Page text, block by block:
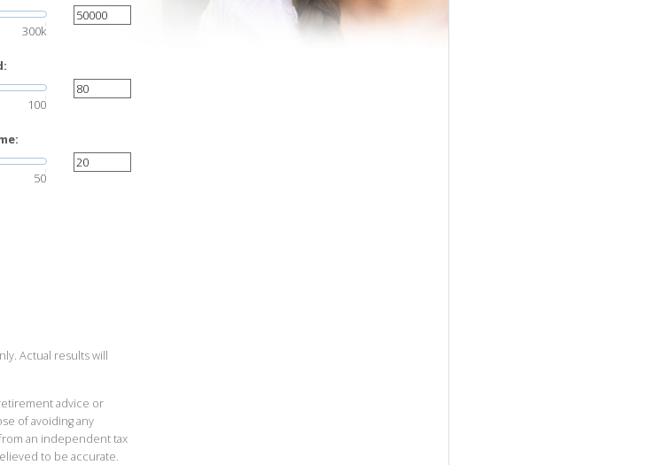
300k
100
50
Actual results will
advice or
of avoiding any
an independent tax
to be accurate.